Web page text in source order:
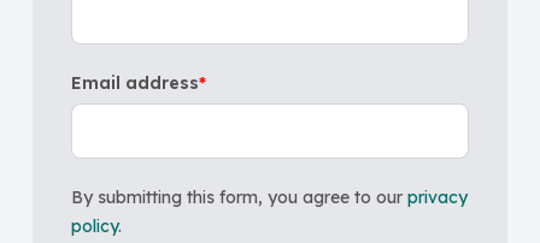
Email address*
By submitting this form, you agree to our privacy
policy.